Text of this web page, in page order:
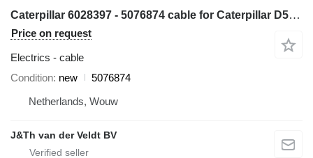
Caterpillar 6028397 - 5076874 cable for Caterpillar D5 bulldozer
Price on request
Electrics - cable
Condition new
5076874
Netherlands, Wouw
J&Th van der Veldt BV